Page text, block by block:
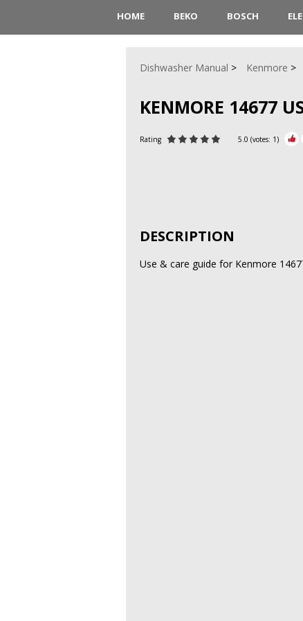
HOME BEKO BOSCH
Dishwasher Manual Kenmore
KENMORE 14677
Rating 5.0 (votes: 1)
DESCRIPTION
Use & care guide for Kenmore